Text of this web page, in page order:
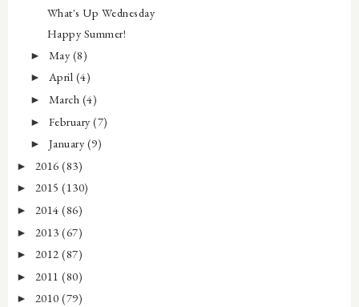
What's Up Wednesday
Happy Summer!
► May (8)
► April (4)
► March (4)
► February(7)
► January (9)
► 2016 (83)
► 2015 (130)
► 2014 (86)
► 2013 (67)
► 2012 (87)
► 2011 (80)
► 2010 (79)